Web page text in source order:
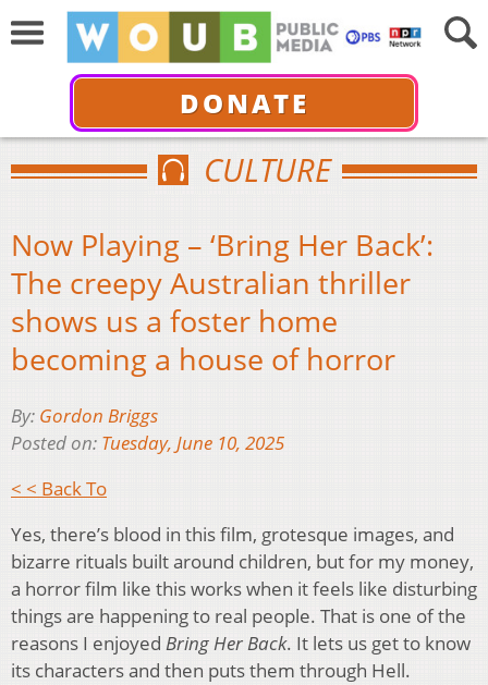
DONATE
CULTURE
Now Playing – ‘Bring Her Back’:
The creepy Australian thriller
shows us a foster home
becoming a house of horror
By: Gordon Briggs
Posted on: Tuesday, June 10, 2025
< < Back To
Yes, there’s blood in this film, grotesque images, and
bizarre rituals built around children, but for my money,
a horror film like this works when it feels like disturbing
things are happening to real people. That is one of the
reasons I enjoyed Bring Her Back. It lets us get to know
its characters and then puts them through Hell.